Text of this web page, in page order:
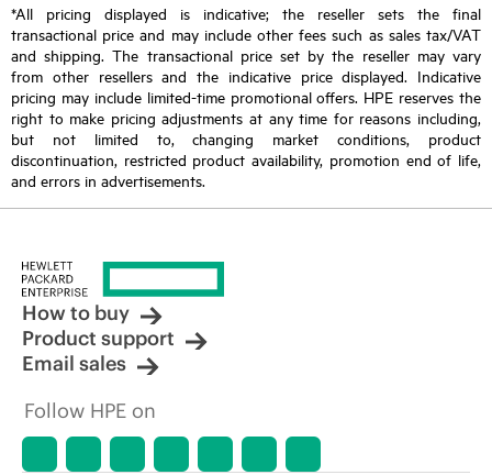
*All pricing displayed is indicative; the reseller sets the final
transactional price and may include other fees such as sales tax/VAT
and shipping. The transactional price set by the reseller may vary
from other resellers and the indicative price displayed. Indicative
pricing may include limited-time promotional offers. HPE reserves the
right to make pricing adjustments at any time for reasons including,
but not limited to, changing market conditions, product
discontinuation, restricted product availability, promotion end of life,
and errors in advertisements.
How to buy
Product support
Email sales
Follow HPE on